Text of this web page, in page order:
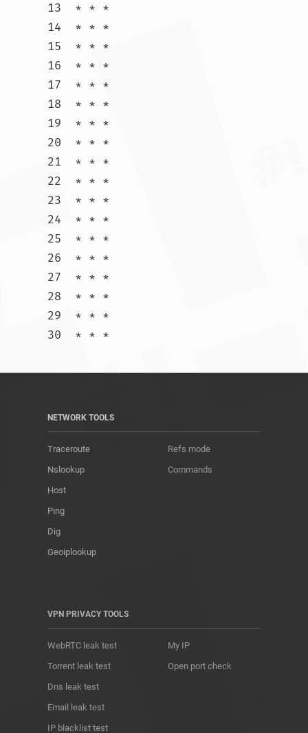
13  * * *
14  * * *
15  * * *
16  * * *
17  * * *
18  * * *
19  * * *
20  * * *
21  * * *
22  * * *
23  * * *
24  * * *
25  * * *
26  * * *
27  * * *
28  * * *
29  * * *
NETWORK TOOLS
Traceroute
Nslookup
Host
Ping
Dig
Geoiplookup
Refs mode
Commands
VPN PRIVACY TOOLS
WebRTC leak test
Torrent leak test
Dns leak test
Email leak test
IP blacklist test
My IP
Open port check